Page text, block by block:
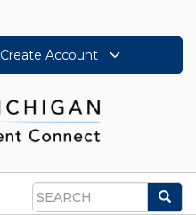
Create Account
Search